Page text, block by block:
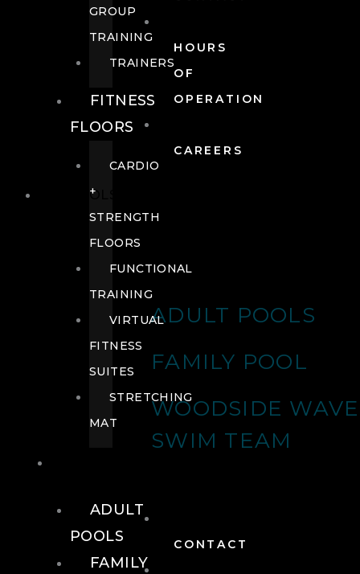
HOURS
OF
OPERATION
CAREERS
POOLS
ADULT POOLS
FAMILY POOL
WOODSIDE
SWIM TEAM
CONTACT
GROUP
TRAINING
TRAINERS
FITNESS
FLOORS
CARDIO
+
STRENGTH
FLOORS
FUNCTIONAL
TRAINING
VIRTUAL
FITNESS
SUITES
STRETCHING
MAT
ADULT
POOLS
FAMILY